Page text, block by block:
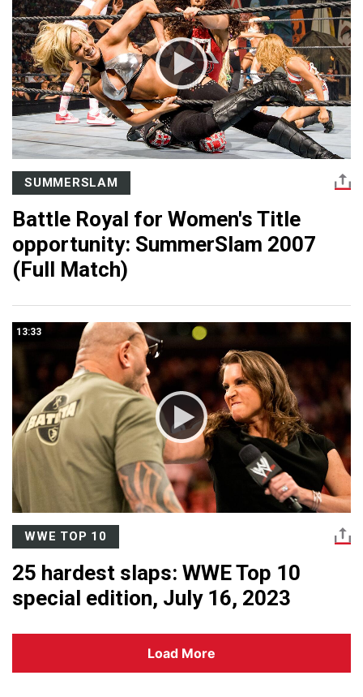
SUMMERSLAM
Battle Royal for Women's Title
opportunity: SummerSlam 2007
(Full Match)
13:33
WWE TOP 10
25 hardest slaps: WWE Top 10
special edition, July 16, 2023
Load More